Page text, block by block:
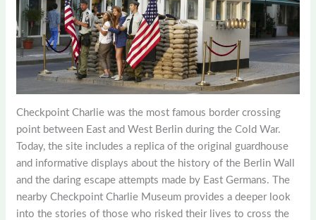
Checkpoint Charlie was the most famous border crossing
point between East and West Berlin during the Cold War.
Today, the site includes a replica of the original guardhouse
and informative displays about the history of the Berlin Wall
and the daring escape attempts made by East Germans. The
nearby Checkpoint Charlie Museum provides a deeper look
into the stories of those who risked their lives to cross the